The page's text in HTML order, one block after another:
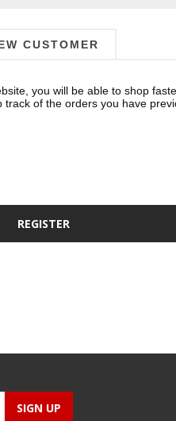
CUSTOMER
you will be able to shop
of the orders you have